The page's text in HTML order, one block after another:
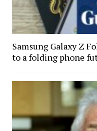
Samsung Galaxy Z
to a folding phone